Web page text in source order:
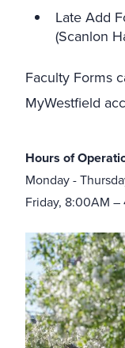
Late Add
(Scanlon
Faculty Forms
MyWestfield
Hours of
Monday -
Friday, 8:00AM –